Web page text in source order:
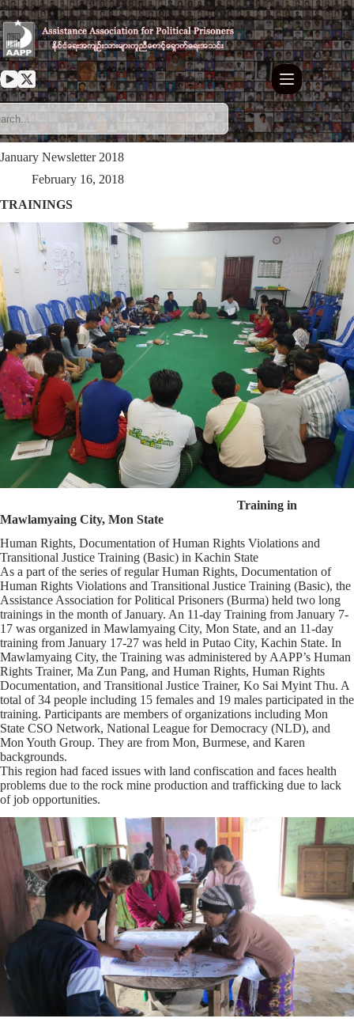
Skip
to
content
January Newsletter 2018
February 16, 2018
TRAININGS
Training in
Mawlamyaing City, Mon State
Human Rights, Documentation of Human Rights Violations and
Transitional Justice Training (Basic) in Kachin State
As a part of the series of regular Human Rights, Documentation of
Human Rights Violations and Transitional Justice Training (Basic), the
Assistance Association for Political Prisoners (Burma) held two long
trainings in the month of January. An 11-day Training from January 7-
17 was organized in Mawlamyaing City, Mon State, and an 11-day
training from January 17-27 was held in Putao City, Kachin State. In
Mawlamyaing City, the Training was administered by AAPP’s Human
Rights Trainer, Ma Zun Pang, and Human Rights, Human Rights
Documentation, and Transitional Justice Trainer, Ko Sai Myint Thu. A
total of 34 people including 15 females and 19 males participated in the
training. Participants are members of organizations including Mon
State CSO Network, National League for Democracy (NLD), and
Mon Youth Group. They are from Mon, Burmese, and Karen
backgrounds.
This region had faced issues with land confiscation and faces health
problems due to the rock mine production and trafficking due to lack
of job opportunities.